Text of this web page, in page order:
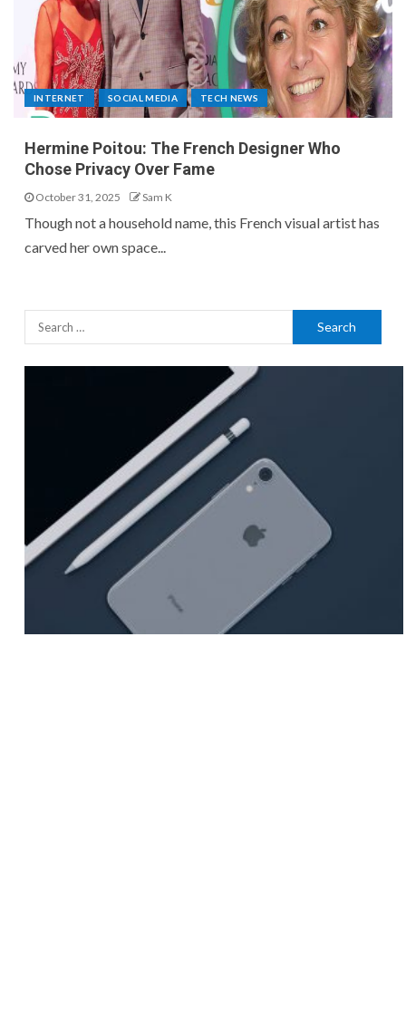
INTERNET SOCIAL MEDIA TECH NEWS
Hermine Poitou: The French Designer Who
Chose Privacy Over Fame
October 31, 2025 Sam K
Though not a household name, this French visual artist has
carved her own space...